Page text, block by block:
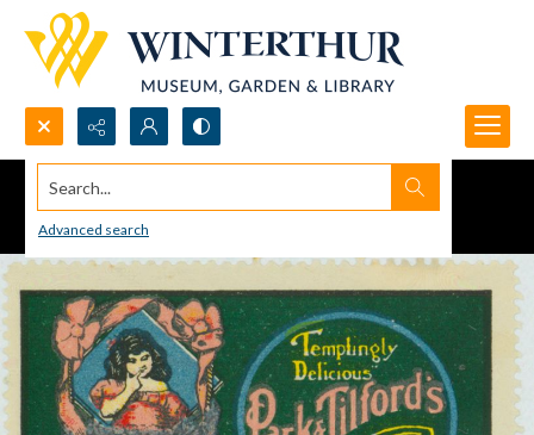
Search...
Advanced search